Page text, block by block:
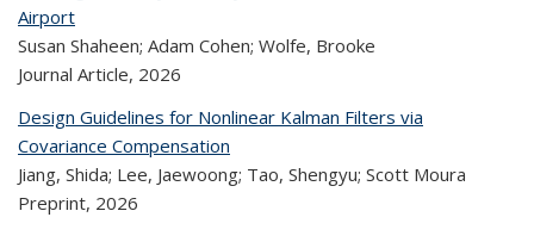
Airport
Susan Shaheen; Adam Cohen; Wolfe, Brooke
Journal Article, 2026
Design Guidelines for Nonlinear Kalman Filters via
Covariance Compensation
Jiang, Shida; Lee, Jaewoong; Tao, Shengyu; Scott Moura
Preprint, 2026